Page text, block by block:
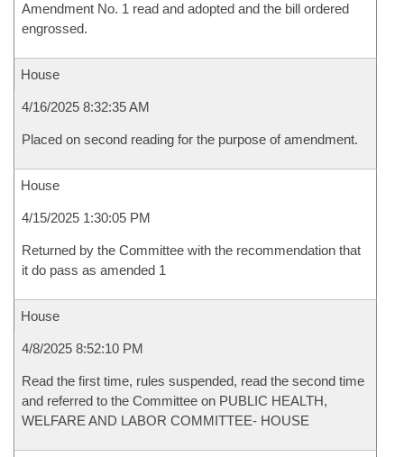
Amendment No. 1 read and adopted and the bill ordered
engrossed.
House
4/16/2025 8:32:35 AM
Placed on second reading for the purpose of amendment.
House
4/15/2025 1:30:05 PM
Returned by the Committee with the recommendation that
it do pass as amended 1
House
4/8/2025 8:52:10 PM
Read the first time, rules suspended, read the second time
and referred to the Committee on PUBLIC HEALTH,
WELFARE AND LABOR COMMITTEE- HOUSE